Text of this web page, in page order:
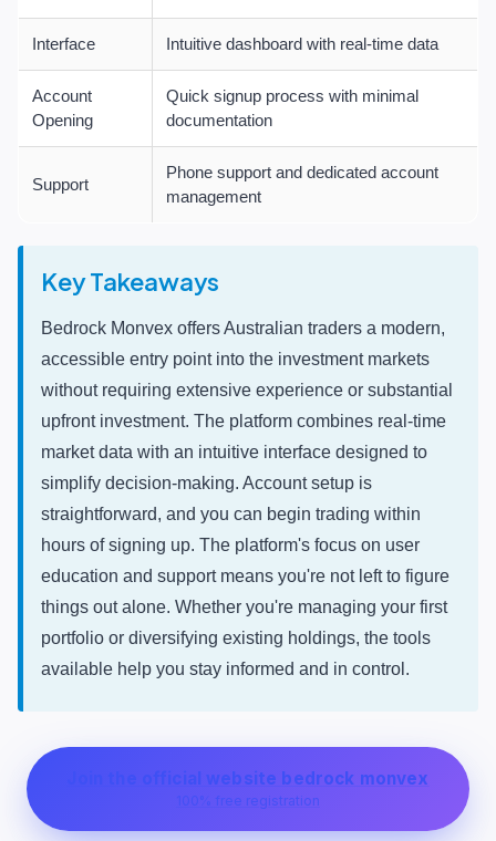
Interface Intuitive dashboard with real-time data
Account
Opening
Quick signup process with minimal
documentation
Support
Phone support and dedicated account
management
Key Takeaways
Bedrock Monvex offers Australian traders a modern,
accessible entry point into the investment markets
without requiring extensive experience or substantial
upfront investment. The platform combines real-time
market data with an intuitive interface designed to
simplify decision-making. Account setup is
straightforward, and you can begin trading within
hours of signing up. The platform's focus on user
education and support means you're not left to figure
things out alone. Whether you're managing your first
portfolio or diversifying existing holdings, the tools
available help you stay informed and in control.
Join the official website bedrock monvex
100% free registration